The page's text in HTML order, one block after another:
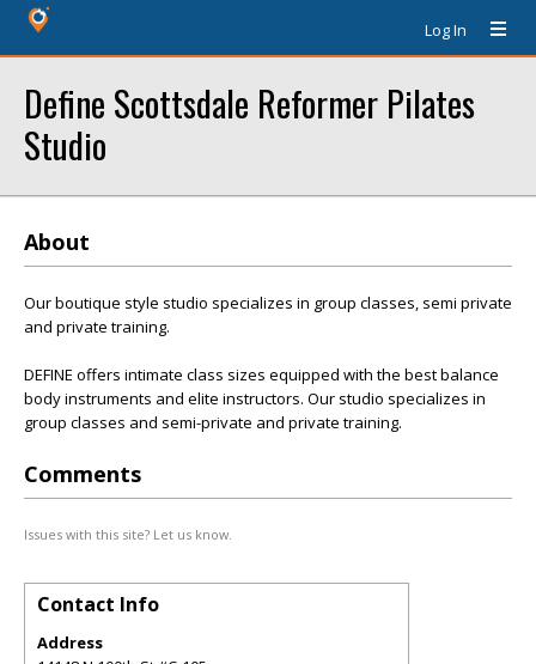
Log In
Define Scottsdale Reformer Pilates
Studio
About
Our boutique style studio specializes in group classes, semi private
and private training.
DEFINE offers intimate class sizes equipped with the best balance
body instruments and elite instructors. Our studio specializes in
group classes and semi-private and private training.
Comments
Issues with this site? Let us know.
Contact Info
Address